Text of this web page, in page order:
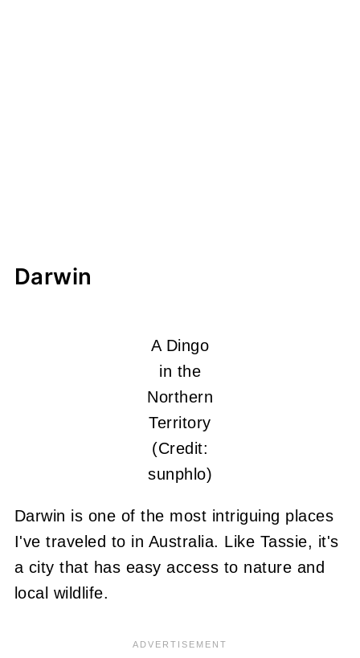
Darwin
A Dingo
in the
Northern
Territory
(Credit:
sunphlo)
Darwin is one of the most intriguing places
I've traveled to in Australia. Like Tassie, it's
a city that has easy access to nature and
local wildlife.